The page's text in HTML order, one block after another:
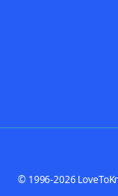
© 1996-2026